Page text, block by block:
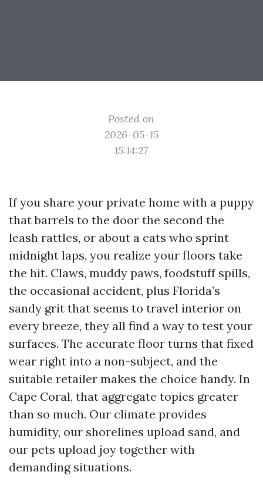
Posted on
2026-05-15
15:14:27
If you share your private home with a puppy
that barrels to the door the second the
leash rattles, or about a cats who sprint
midnight laps, you realize your floors take
the hit. Claws, muddy paws, foodstuff spills,
the occasional accident, plus Florida’s
sandy grit that seems to travel interior on
every breeze, they all find a way to test your
surfaces. The accurate floor turns that fixed
wear right into a non-subject, and the
suitable retailer makes the choice handy. In
Cape Coral, that aggregate topics greater
than so much. Our climate provides
humidity, our shorelines upload sand, and
our pets upload joy together with
demanding situations.